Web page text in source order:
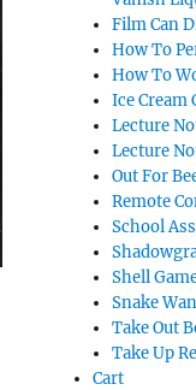
Film Can
How To
How To
Ice Cream
Lecture
Lecture
Out For
Remote
School
Shell
Snake
Take Out
Take Up
Cart